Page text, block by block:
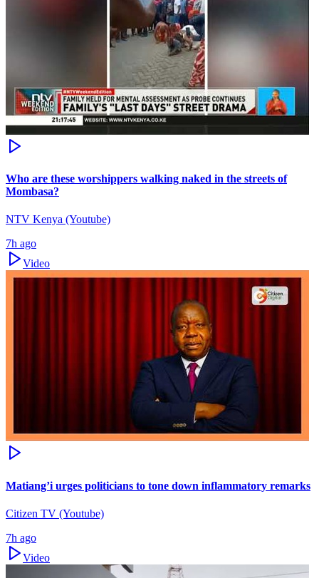
Who are these worshippers walking naked in the streets of
Mombasa?
NTV Kenya (Youtube)
7h ago
Video
Matiang’i urges politicians to tone down inflammatory remarks
Citizen TV (Youtube)
7h ago
Video